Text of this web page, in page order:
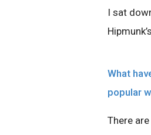
I sat
What
popular
There